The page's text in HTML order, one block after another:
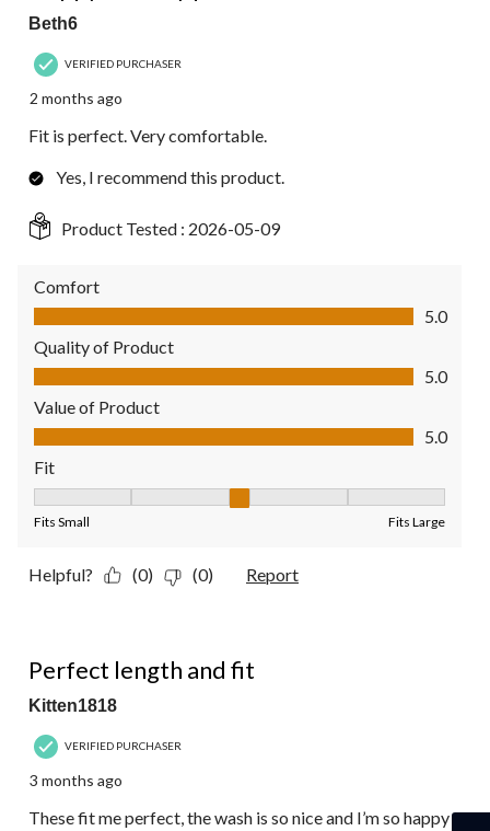
Beth6
VERIFIED PURCHASER
2 months ago
Fit is perfect. Very comfortable.
Yes, I recommend this product.
Product Tested : 2026-05-09
Comfort
Comfort, 5.0 out of 5
5.0
Quality of Product
Quality of Product, 5.0 out of 5
5.0
Value of Product
Value of Product, 5.0 out of 5
5.0
Fit
Fits Small Fits Large
Helpful? (0) (0) Report
Perfect length and fit
Kitten1818
VERIFIED PURCHASER
3 months ago
These fit me perfect, the wash is so nice and I’m so happy